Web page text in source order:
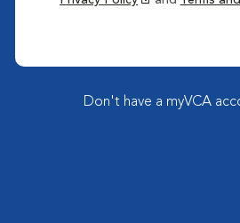
Don't have a myVCA